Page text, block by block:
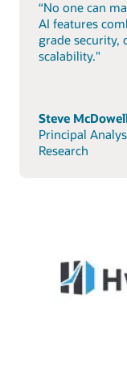
“No one can
AI features
grade security,
scalability."
Steve
Principal
Research